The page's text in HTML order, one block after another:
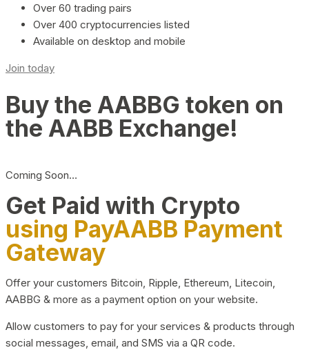
Over 60 trading pairs
Over 400 cryptocurrencies listed
Available on desktop and mobile
Join today
Buy the AABBG token on
the AABB Exchange!
Coming Soon…
Get Paid with Crypto
using PayAABB Payment
Gateway
Offer your customers Bitcoin, Ripple, Ethereum, Litecoin,
AABBG & more as a payment option on your website.
Allow customers to pay for your services & products through
social messages, email, and SMS via a QR code.